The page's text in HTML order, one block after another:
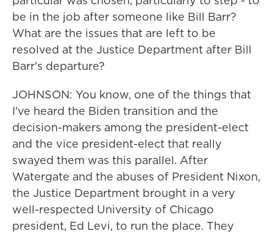
be in the job after someone like Bill Barr?
What are the issues that are left to be
resolved at the Justice Department after Bill
Barr's departure?
JOHNSON: You know, one of the things that
I've heard the Biden transition and the
decision-makers among the president-elect
and the vice president-elect that really
swayed them was this parallel. After
Watergate and the abuses of President Nixon,
the Justice Department brought in a very
well-respected University of Chicago
president, Ed Levi, to run the place. They